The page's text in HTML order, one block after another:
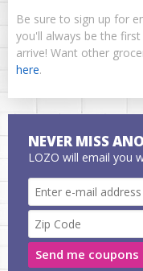
Be sure to sign up for
you'll always be the
arrive! Want other
here.
NEVER MISS
LOZO will email you
Send me coupons